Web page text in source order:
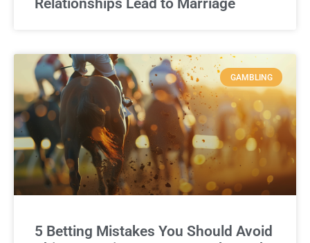
Relationships Lead to Marriage
GAMBLING
5 Betting Mistakes You Should Avoid